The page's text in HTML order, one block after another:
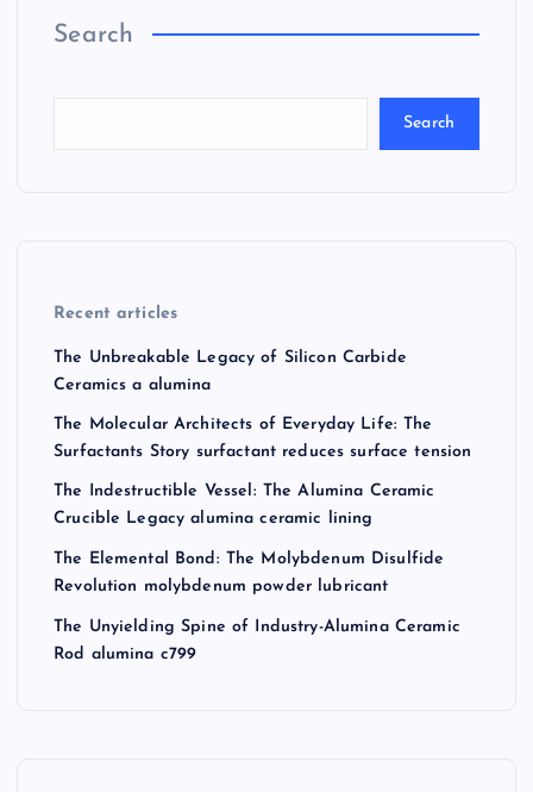
Search
Search
Recent articles
The Unbreakable Legacy of Silicon Carbide
Ceramics a alumina
The Molecular Architects of Everyday Life: The
Surfactants Story surfactant reduces surface tension
The Indestructible Vessel: The Alumina Ceramic
Crucible Legacy alumina ceramic lining
The Elemental Bond: The Molybdenum Disulfide
Revolution molybdenum powder lubricant
The Unyielding Spine of Industry-Alumina Ceramic
Rod alumina c799